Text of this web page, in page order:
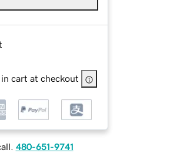
cart at checkout
480-651-9741